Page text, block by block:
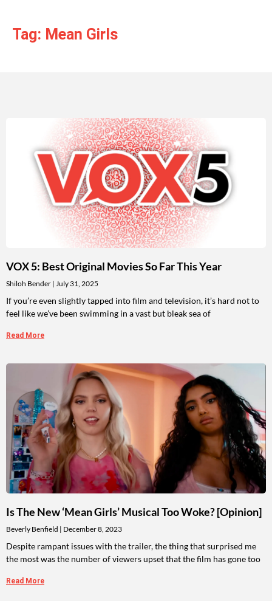
Tag: Mean Girls
VOX 5: Best Original Movies So Far This Year
Shiloh Bender July 31, 2025
If you’re even slightly tapped into film and television, it’s hard not to
feel like we’ve been swimming in a vast but bleak sea of
Read More
Is The New ‘Mean Girls’ Musical Too Woke? [Opinion]
Beverly Benfield December 8, 2023
Despite rampant issues with the trailer, the thing that surprised me
the most was the number of viewers upset that the film has gone too
Read More